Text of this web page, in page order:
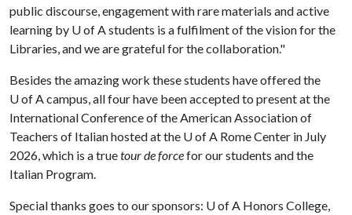
public discourse, engagement with rare materials and active
learning by U of Astudents is a fulfilment of the vision for the
Libraries, and we are grateful for the collaboration."
Besides the amazing work these students have offered the
U of Acampus, all four have been accepted to present at the
International Conference of the American Association of
Teachers of Italian hosted at the U of A Rome Center in July
2026, which is a truetour de forcefor our students and the
Italian Program.
Special thanks goes to our sponsors: U of A Honors College,